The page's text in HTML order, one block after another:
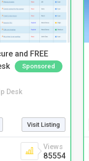
and FREE
Sponsored
Desk
Visit Listing
Views
85554